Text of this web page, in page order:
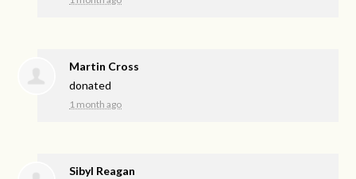
Martin Cross
donated
1 month ago
Sibyl Reagan